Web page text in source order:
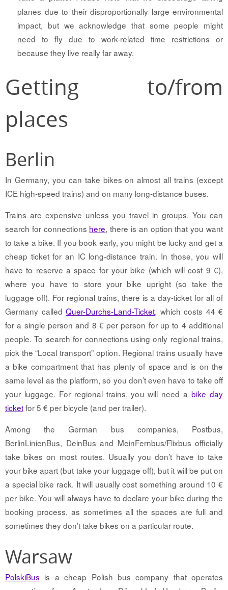
planes due to their disproportionally large environmental
impact, but we acknowledge that some people might
need to fly due to work-related time restrictions or
because they live really far away.
Getting to/from
places
Berlin
In Germany, you can take bikes on almost all trains (except
ICE high-speed trains) and on many long-distance buses.
Trains are expensive unless you travel in groups. You can
search for connections here, there is an option that you want
to take a bike. If you book early, you might be lucky and get a
cheap ticket for an IC long-distance train. In those, you will
have to reserve a space for your bike (which will cost 9 €),
where you have to store your bike upright (so take the
luggage off). For regional trains, there is a day-ticket for all of
Germany called Quer-Durchs-Land-Ticket, which costs 44 €
for a single person and 8 € per person for up to 4 additional
people. To search for connections using only regional trains,
pick the “Local transport” option. Regional trains usually have
a bike compartment that has plenty of space and is on the
same level as the platform, so you don’t even have to take off
your luggage. For regional trains, you will need abike day
ticketfor 5 € per bicycle (and per trailer).
Among the German bus companies, Postbus,
BerlinLinienBus, DeinBus and MeinFernbus/Flixbus officially
take bikes on most routes. Usually you don’t have to take
your bike apart (but take your luggage off), but it will be put on
a special bike rack. It will usually cost something around 10 €
per bike. You will always have to declare your bike during the
booking process, as sometimes all the spaces are full and
sometimes they don’t take bikes on a particular route.
Warsaw
PolskiBus is a cheap Polish bus company that operates